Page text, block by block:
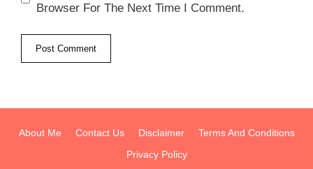
Browser For The Next Time I Comment.
About Me Contact Us Disclaimer
Terms And Conditions
Privacy Policy